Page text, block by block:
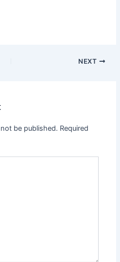
NEXT
be published. Required